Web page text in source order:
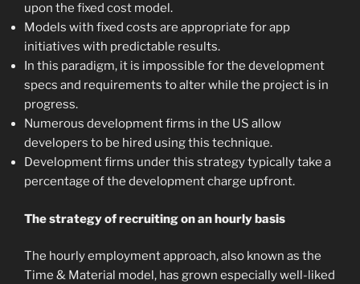
upon the fixed cost model.
Models with fixed costs are appropriate for app
initiatives with predictable results.
In this paradigm, it is impossible for the development
specs and requirements to alter while the project is in
progress.
Numerous development firms in the US allow
developers to be hired using this technique.
Development firms under this strategy typically take a
percentage of the development charge upfront.
The strategy of recruiting on an hourly basis
The hourly employment approach, also known as the
Time & Material model, has grown especially well-liked